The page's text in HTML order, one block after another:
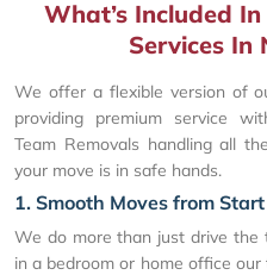
What’s Included
Services In
We offer a flexible version of
providing premium service
Team Removals handling all
your move is in safe hands.
1. Smooth Moves from
We do more than just drive the
in a bedroom or home office